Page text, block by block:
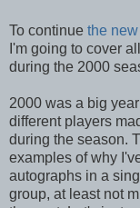
To continue the
I'm going to cover
during the 2000
2000 was a big
different players
during the season.
examples of why
autographs in a
group, at least not